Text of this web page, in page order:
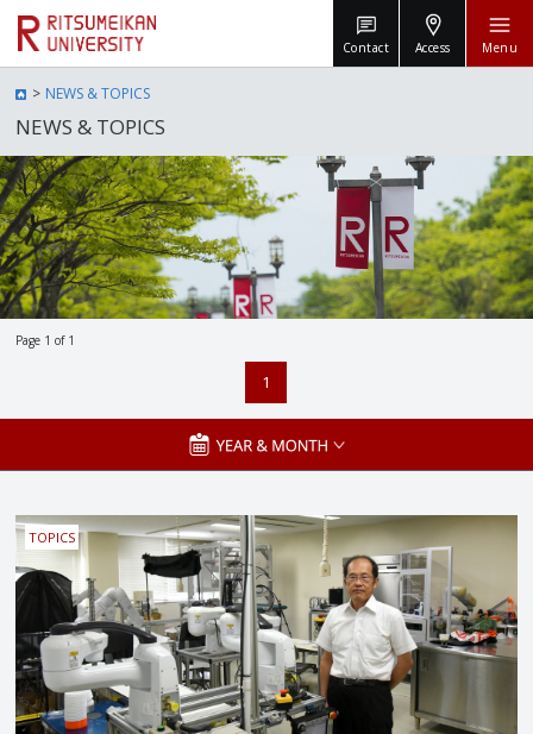
Contact Access Menu
NEWS & TOPICS
NEWS & TOPICS
Page 1 of 1
1
TOPICS